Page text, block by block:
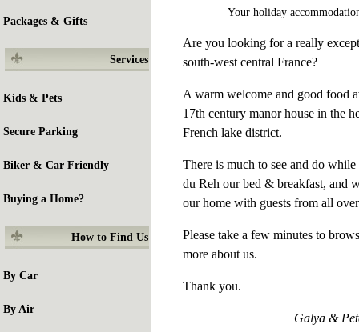
Packages & Gifts
Services
Kids & Pets
Secure Parking
Biker & Car Friendly
Buying a Home?
How to Find Us
By Car
By Air
Your holiday
Are you looking for a really
south-west central France?
A warm welcome and good food
17th century manor house in the
French lake district.
There is much to see and do
du Reh our bed & breakfast, and
our home with guests from all
Please take a few minutes to
more about us.
Thank you.
Galya &